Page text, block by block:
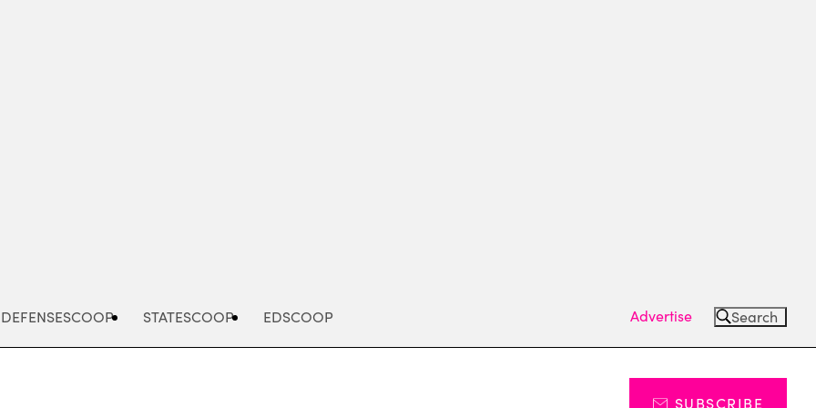
DEFENSESCOOP STATESCOOP EDSCOOP Advertise Search
SUBSCRIBE